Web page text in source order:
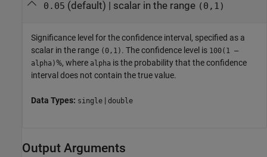
0.05 (default) | scalar in the range (0,1)
Significance level for the confidence interval, specified as a
scalar in the range (0,1) . The confidence level is 100(1 –
alpha)%, where alpha is the probability that the confidence
interval does not contain the true value.
Data Types: single | double
Output Arguments